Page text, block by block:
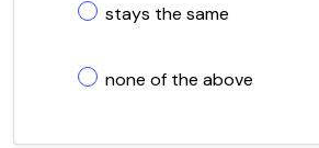
stays the same
none of the above